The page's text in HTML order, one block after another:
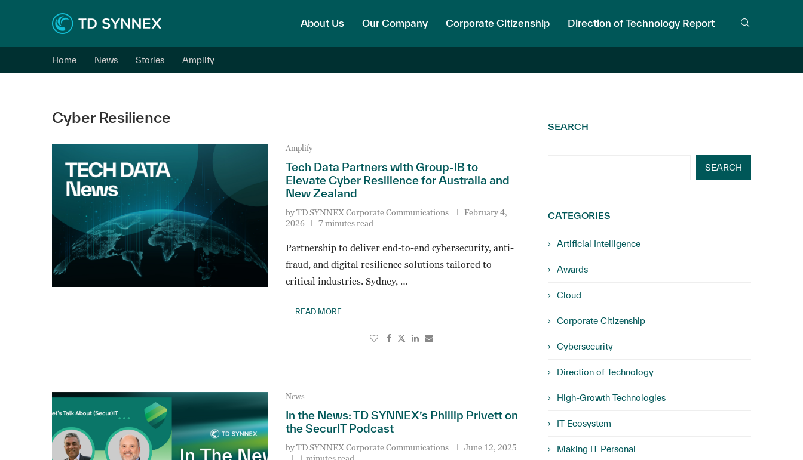
About Us Our Company Corporate Citizenship Direction of Technology Report
Home News Stories Amplify
Cyber Resilience
Amplify
Tech Data Partners with Group-IB to
Elevate Cyber Resilience for Australia and
New Zealand
byTD SYNNEX Corporate Communications
February 4,
2026
7 minutes read
Partnership to deliver end-to-end cybersecurity, anti-
fraud, and digital resilience solutions tailored to
critical industries. Sydney, …
READ MORE
News
In the News: TD SYNNEX’s Phillip Privett on
the SecurIT Podcast
byTD SYNNEX Corporate Communications
June 12, 2025
1 minutes read
SEARCH
SEARCH
CATEGORIES
Artificial Intelligence
Awards
Cloud
Corporate Citizenship
Cybersecurity
Direction of Technology
High-Growth Technologies
IT Ecosystem
Making IT Personal